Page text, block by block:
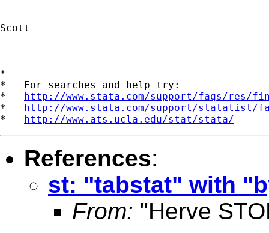
Scott
*
*   For searches and help try:
* http://www.stata.com/support/faqs/res/
* http://www.stata.com/support/statalist/
* http://www.ats.ucla.edu/stat/stata/
References:
st: "tabstat" with
From: "Herve